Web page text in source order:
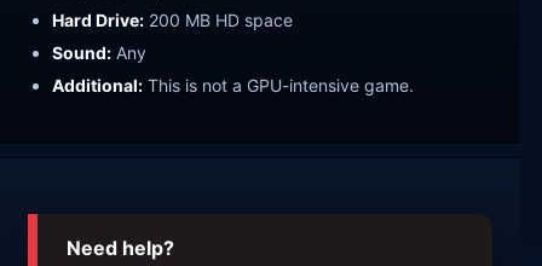
Hard Drive: 200 MB HD space
Sound: Any
Additional: This is not a GPU-intensive game.
Need help?